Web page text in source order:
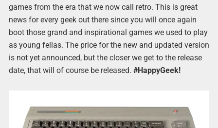
games from the era that we now call retro. This is great
news for every geek out there since you will once again
boot those grand and inspirational games we used to play
as young fellas. The price for the new and updated version
is not yet announced, but the closer we get to the release
date, that will of course be released. #HappyGeek!